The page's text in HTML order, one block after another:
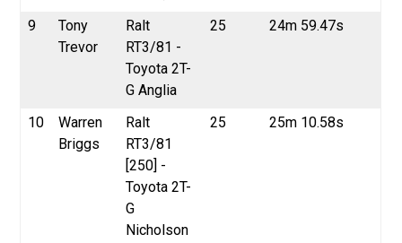
9
Tony
Trevor
Ralt
RT3/81 -
Toyota 2T-
G Anglia
25 24m 59.47s
10
Warren
Briggs
Ralt
RT3/81
[250] -
Toyota 2T-
G
Nicholson
25 25m 10.58s